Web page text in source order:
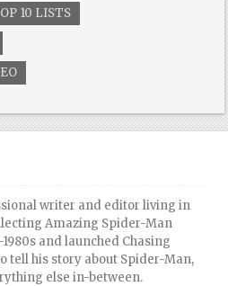
10 LISTS
writer and editor living in
Amazing Spider-Man
and launched Chasing
tell his story about Spider-Man,
else in-between.